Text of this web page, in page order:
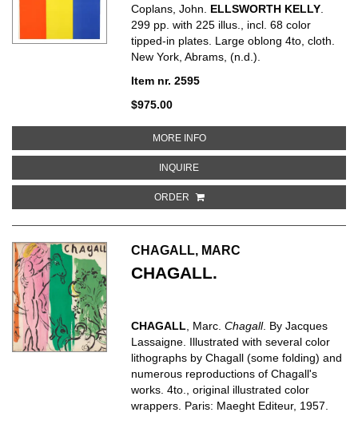
Coplans, John. ELLSWORTH KELLY
299 pp. with 225 illus., incl. 68 color
tipped-in plates. Large oblong 4to, cloth.
New York, Abrams, (n.d.).
Item nr. 2595
$975.00
MORE INFOABOUT ELLSWORTH KELLY
INQUIREABOUT ELLSWORTH KELLY
ORDER
CHAGALL, MARC
CHAGALL.
CHAGALL , Marc.Chagall. By Jacques
Lassaigne. Illustrated with several color
lithographs by Chagall (some folding) and
numerous reproductions of Chagall's
works. 4to., original illustrated color
wrappers. Paris: Maeght Editeur, 1957.